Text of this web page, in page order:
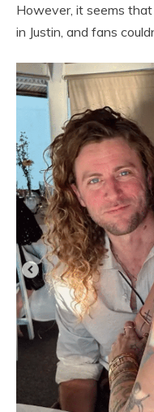
However, it seems
in Justin, and fans